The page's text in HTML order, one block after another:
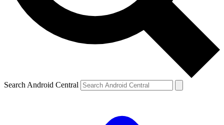
Search Android Central